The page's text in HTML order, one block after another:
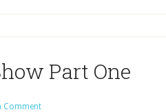
Part One
Comment